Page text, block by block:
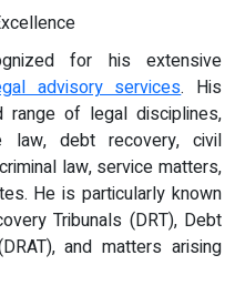
for his extensive
advisory services. His
range of legal disciplines,
law, debt recovery, civil
law, service matters,
He is particularly known
Tribunals (DRT), Debt
and matters arising